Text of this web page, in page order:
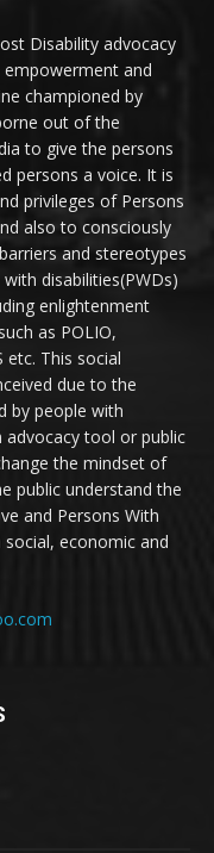
Disability advocacy
empowerment and
championed by
out of the
to give the persons
persons a voice. It is
privileges of Persons
also to consciously
and stereotypes
disabilities(PWDs)
enlightenment
as POLIO,
etc. This social
due to the
by people with
advocacy tool or public
the mindset of
public understand the
and Persons With
economic and